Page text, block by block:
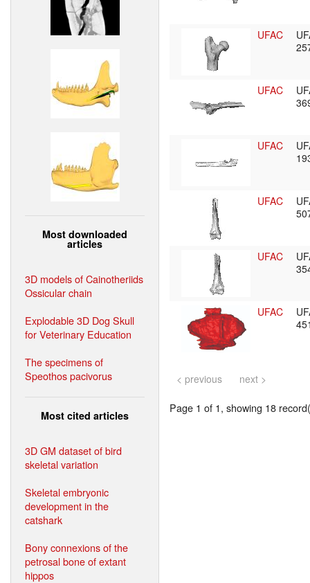
Most downloaded
articles
3D models of Cainotheriids
Ossicular chain
Explodable 3D Dog Skull
for Veterinary Education
The specimens of
Speothos pacivorus
Most cited articles
3D GM dataset of bird
skeletal variation
Skeletal embryonic
development in the
catshark
Bony connexions of the
petrosal bone of extant
hippos
UFAC
UFAC
UFAC
UFAC
UFAC
UFAC
< previous next >
Page 1 of 1, showing 18